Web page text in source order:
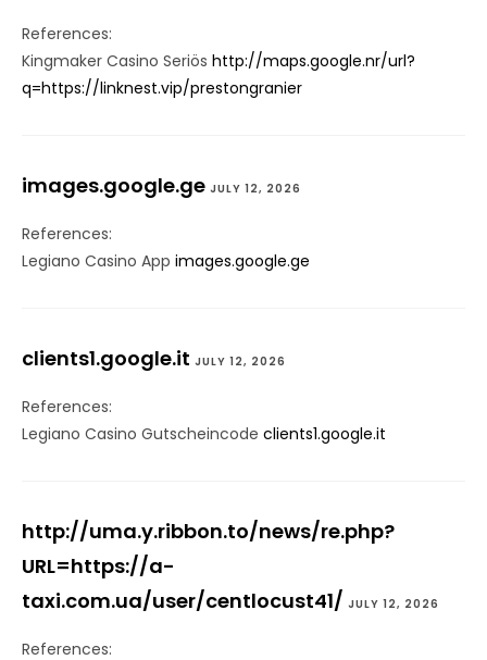
References:
Kingmaker Casino Seriös http://maps.google.nr/url?
q=https://linknest.vip/prestongranier
images.google.ge JULY 12, 2026
References:
Legiano Casino App images.google.ge
clients1.google.it JULY 12, 2026
References:
Legiano Casino Gutscheincode clients1.google.it
http://uma.y.ribbon.to/news/re.php?
URL=https://a-
taxi.com.ua/user/centlocust41/ JULY 12, 2026
References: